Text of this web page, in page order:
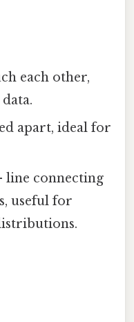
each other,
apart, ideal for
line connecting
useful for